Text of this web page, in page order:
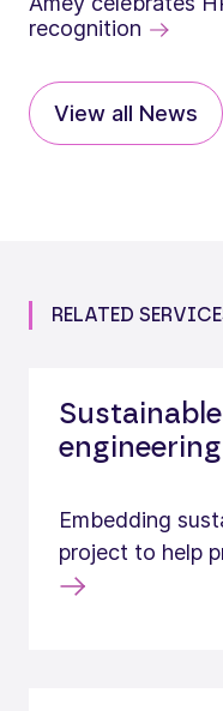
recognition
View all News
RELATED
engineering
Embedding
project to help